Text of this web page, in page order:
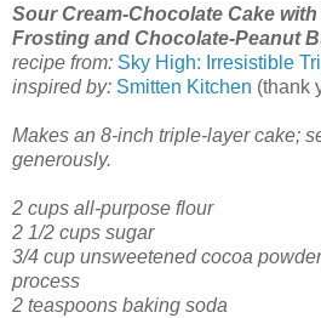
Sour Cream-Chocolate Cake
Frosting and Chocolate-Peanut
recipe from: Sky High: Irresistible
inspired by: Smitten Kitchen (thank
Makes an 8-inch triple-layer cake;
generously.
2 cups all-purpose flour
2 1/2 cups sugar
3/4 cup unsweetened cocoa
process
2 teaspoons baking soda